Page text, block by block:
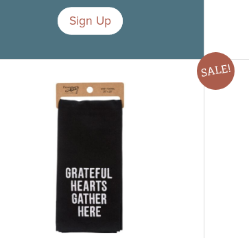
Sign Up
SALE!